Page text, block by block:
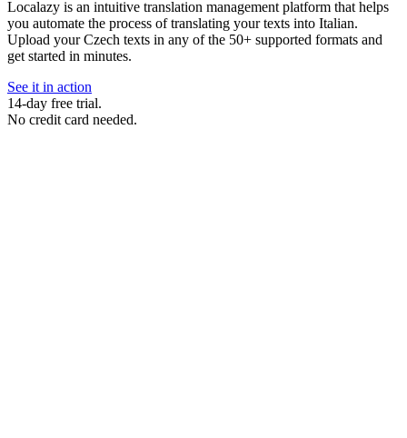
Localazy is an intuitive translation management platform that helps
you automate the process of translating your texts into Italian.
Upload your Czech texts in any of the 50+ supported formats and
get started in minutes.
See it in action
14-day free trial.
No credit card needed.